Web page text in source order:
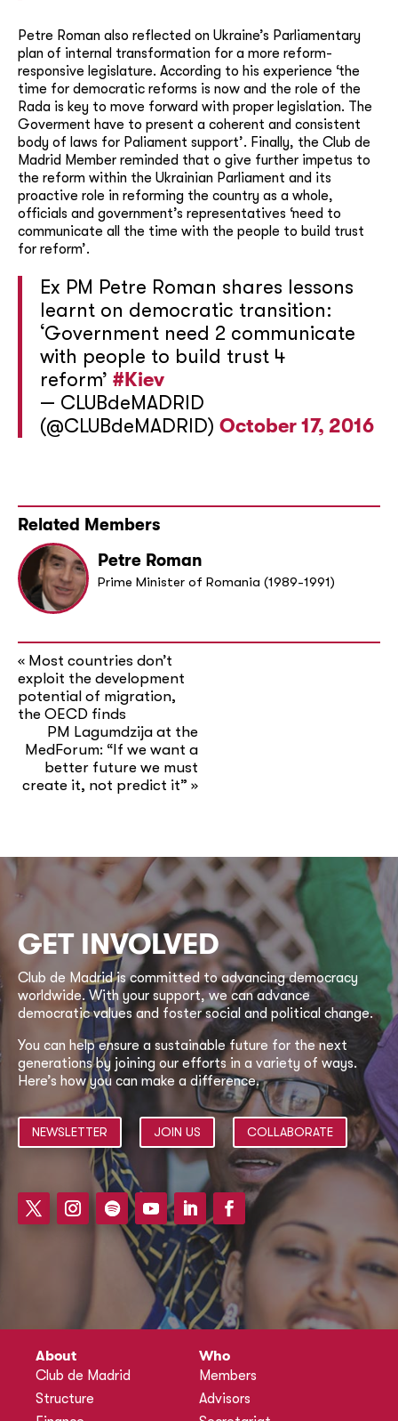
Petre Roman also reflected on Ukraine’s Parliamentary
plan of internal transformation for a more reform-
responsive legislature. According to his experience ‘the
time for democratic reforms is now and the role of the
Rada is key to move forward with proper legislation. The
Goverment have to present a coherent and consistent
body of laws for Paliament support’. Finally, the Club de
Madrid Member reminded that o give further impetus to
the reform within the Ukrainian Parliament and its
proactive role in reforming the country as a whole,
officials and government’s representatives ‘need to
communicate all the time with the people to build trust
for reform’.
Ex PM Petre Roman shares lessons
learnt on democratic transition:
‘Government need 2 communicate
with people to build trust 4
reform’ #Kiev
— CLUBdeMADRID
(@CLUBdeMADRID) October 17, 2016
Related Members
Petre Roman
Prime Minister of Romania (1989-1991)
« Most countries don’t
exploit the development
potential of migration,
the OECD finds
PM Lagumdzija at the
MedForum: “If we want a
better future we must
create it, not predict it” »
GET INVOLVED
Club de Madrid is committed to advancing democracy
worldwide. With your support, we can advance
democratic values and foster social and political change.
You can help ensure a sustainable future for the next
generations by joining our efforts in a variety of ways.
Here’s how you can make a difference.
NEWSLETTER JOIN US COLLABORATE
About
Club de Madrid
Structure
Who
Members
Advisors